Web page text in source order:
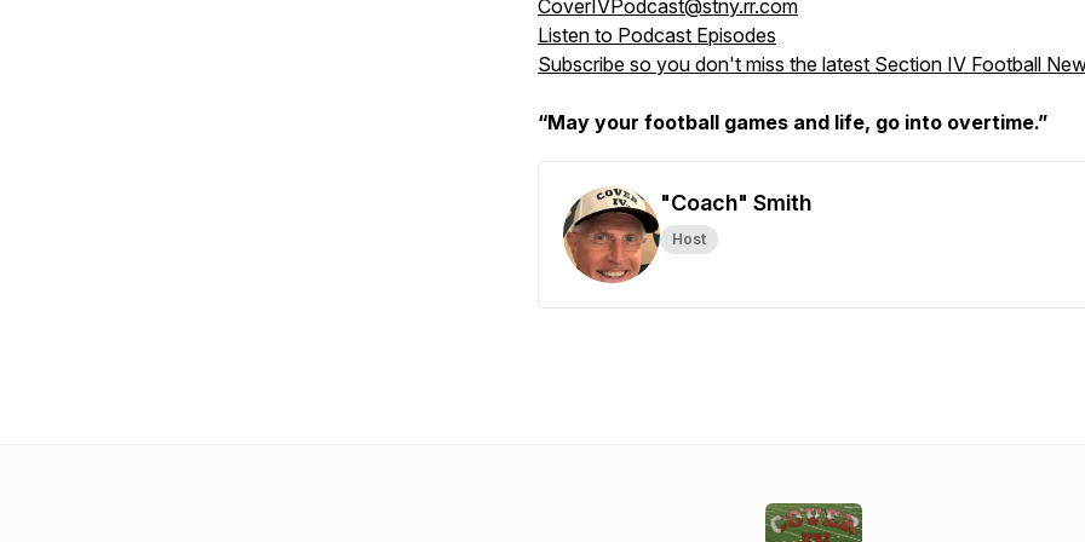
CoverIVPodcast@stny.rr.com
Listen to Podcast Episodes
Subscribe so you don't miss the latest Section IV Football
“May your football games and life, go into overtime.”
"Coach" Smith
Host